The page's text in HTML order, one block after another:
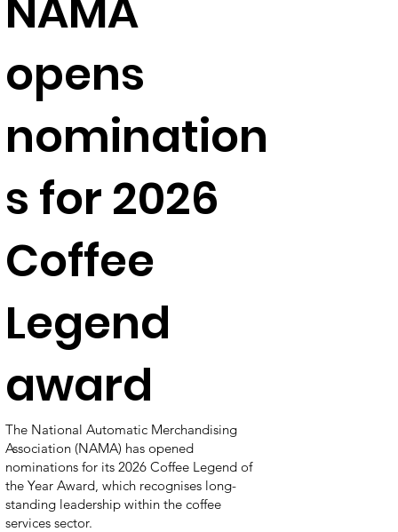
opens
nomination
s for 2026
Coffee
Legend
award
The National Automatic Merchandising
Association (NAMA) has opened
nominations for its 2026 Coffee Legend of
the Year Award, which recognises long-
standing leadership within the coffee
services sector.